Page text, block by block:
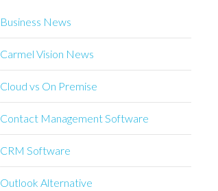
Business News
Carmel Vision News
Cloud vs On Premise
Contact Management Software
CRM Software
Outlook Alternative